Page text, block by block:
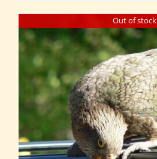
Out of stock